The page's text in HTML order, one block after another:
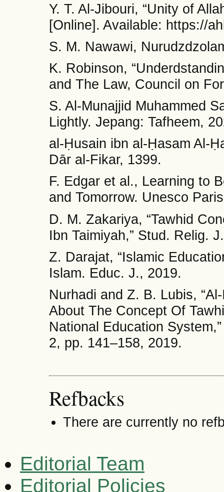
Y. T. Al-Jibouri, “Unity of
[Online]. Available: https://
S. M. Nawawi,
K. Robinson,
and The Law, Council on
S. Al-Munajjid Muhammed
Lightly. Jepang: Tafheem,
al-Ḥusain ibn al-Ḥasam Al-
Dār al-Fikar, 1399.
F. Edgar et al., Learning to
and Tomorrow. Unesco
D. M. Zakariya, “Tawhid
Ibn Taimiyah,” Stud. Relig.
Z. Darajat, “Islamic
Islam. Educ. J., 2019.
Nurhadi and Z. B. Lubis,
About The Concept Of
National Education
2, pp. 141–158, 2019.
Refbacks
There are currently no
Editorial Team
Editorial Policies